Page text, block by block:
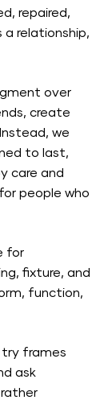
repaired,
a relationship,
over
create
we
to last,
care and
people who
for
fixture, and
function,
frames
ask